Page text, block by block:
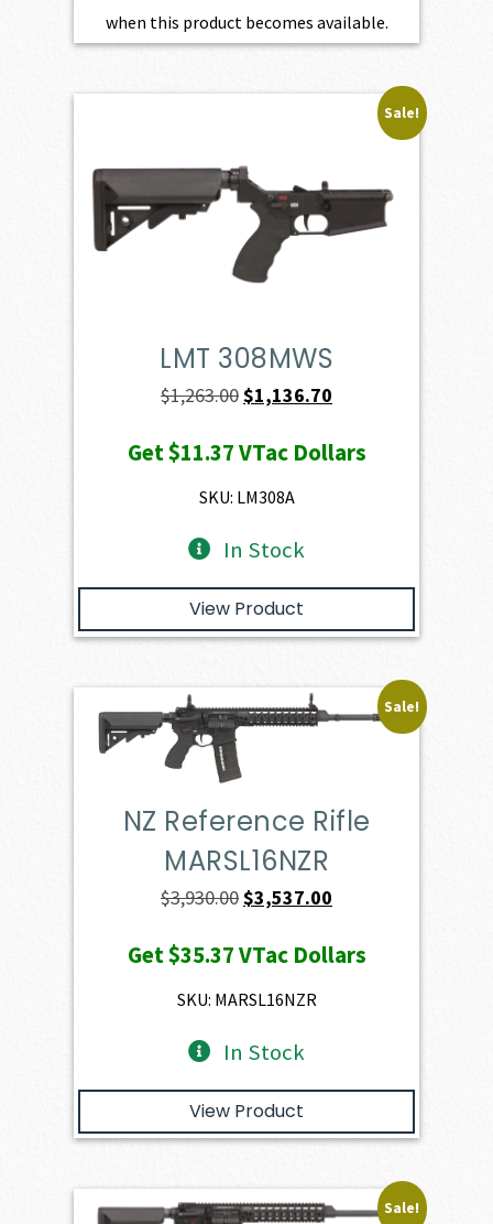
when this product becomes available.
Sale!
LMT 308MWS
$1,263.00Original
was:
$1,263.00.
$1,136.70
is:
Get$11.37VTac Dollars
SKU: LM308A
In Stock
View Product
Sale!
NZ Reference Rifle
MARSL16NZR
$3,930.00Original
was:
$3,930.00.
$3,537.00
is:
Get$35.37VTac Dollars
SKU: MARSL16NZR
In Stock
View Product
Sale!